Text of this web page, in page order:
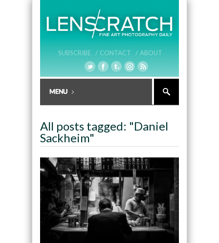
SUBSCRIBE / CONTACT / ABOUT
All posts tagged: "Daniel
Sackheim"